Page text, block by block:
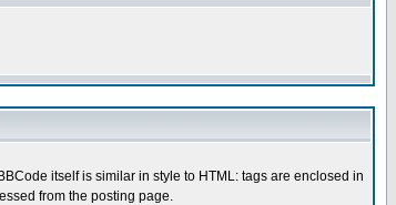
itself is similar in style to HTML: tags are enclosed in
from the posting page.